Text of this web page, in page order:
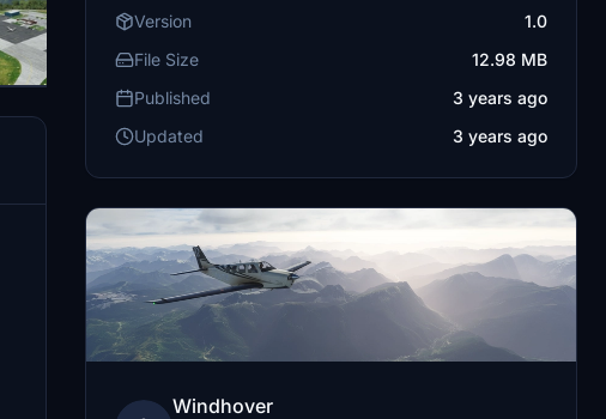
Version
1.0
File Size
12.98 MB
Published
3 years ago
Updated
3 years ago
Windhover